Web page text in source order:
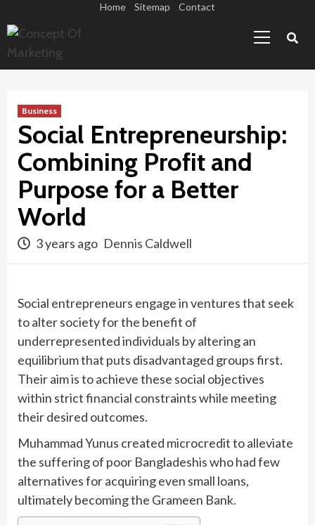
to
content
Home Sitemap Contact
Menu
Business
Social Entrepreneurship:
Combining Profit and
Purpose for a Better
World
3 years ago Dennis Caldwell
Social entrepreneurs engage in ventures that seek
to alter society for the benefit of
underrepresented individuals by altering an
equilibrium that puts disadvantaged groups first.
Their aim is to achieve these social objectives
within strict financial constraints while meeting
their desired outcomes.
Muhammad Yunus created microcredit to alleviate
the suffering of poor Bangladeshis who had few
alternatives for acquiring even small loans,
ultimately becoming the Grameen Bank.